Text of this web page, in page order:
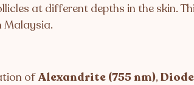
at different depths in the skin.
Malaysia.
ofAlexandrite (755 nm),